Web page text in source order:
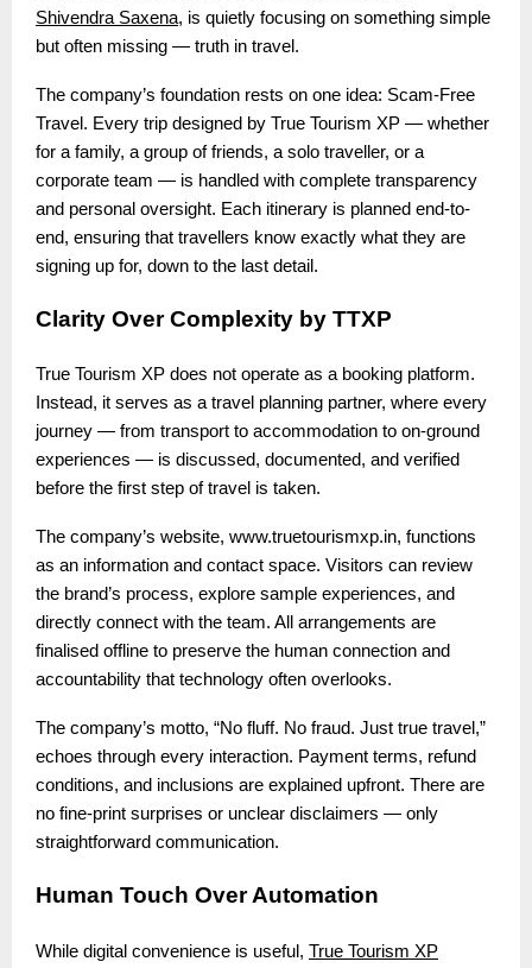
Shivendra Saxena, is quietly focusing on something simple
but often missing — truth in travel.
The company’s foundation rests on one idea: Scam-Free
Travel. Every trip designed by True Tourism XP — whether
for a family, a group of friends, a solo traveller, or a
corporate team — is handled with complete transparency
and personal oversight. Each itinerary is planned end-to-
end, ensuring that travellers know exactly what they are
signing up for, down to the last detail.
Clarity Over Complexity by TTXP
True Tourism XP does not operate as a booking platform.
Instead, it serves as a travel planning partner, where every
journey — from transport to accommodation to on-ground
experiences — is discussed, documented, and verified
before the first step of travel is taken.
The company’s website, www.truetourismxp.in, functions
as an information and contact space. Visitors can review
the brand’s process, explore sample experiences, and
directly connect with the team. All arrangements are
finalised offline to preserve the human connection and
accountability that technology often overlooks.
The company’s motto, “No fluff. No fraud. Just true travel,”
echoes through every interaction. Payment terms, refund
conditions, and inclusions are explained upfront. There are
no fine-print surprises or unclear disclaimers — only
straightforward communication.
Human Touch Over Automation
While digital convenience is useful, True Tourism XP